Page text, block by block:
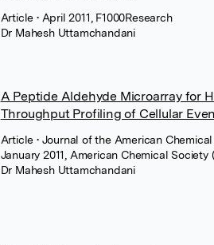
Article• April 2011, F1000Research
Dr Mahesh Uttamchandani
A Peptide Aldehyde Microarray for
Throughput Profiling of Cellular
Article• Journal of the American
January 2011, American Chemical Society
Dr Mahesh Uttamchandani